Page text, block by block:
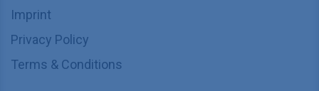
Imprint
Privacy Policy
Terms & Conditions